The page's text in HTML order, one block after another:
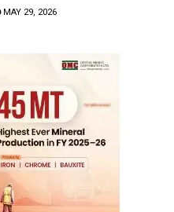
MAY 29, 2026